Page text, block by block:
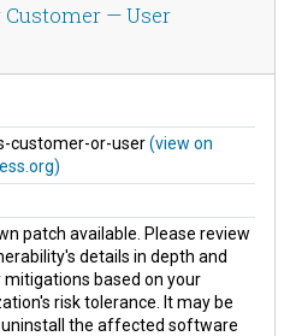
— User
customer-or-user(view on
patch available. Please review
details in depth and
mitigations based on your
risk tolerance. It may be
uninstall the affected software